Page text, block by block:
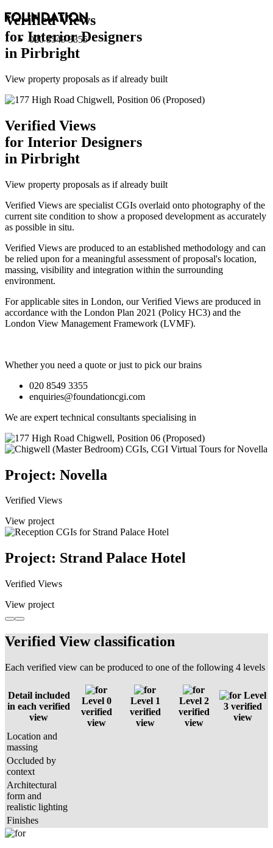
020 8549 3355
Verified Views
for Interior Designers
in Pirbright
View property proposals as if already built
Verified Views
for Interior Designers
in Pirbright
View property proposals as if already built
Verified Views are specialist CGIs overlaid onto photography of the
current site condition to show a proposed development as accurately
as possible in situ.
Verified Views are produced to an established methodology and can
be relied upon for a meaningful assessment of proposal's location,
massing, visibility and integration within the surrounding
environment.
For applicable sites in London, our Verified Views are produced in
accordance with the London Plan 2021 (Policy HC3) and the
London View Management Framework (LVMF).
Whether you need a quote or just to pick our brains
020 8549 3355
enquiries@foundationcgi.com
We are expert technical consultants specialising in
Project: Novella
Verified Views
View project
Project: Strand Palace Hotel
Verified Views
View project
Verified View classification
Each verified view can be produced to one of the following 4 levels
Detail included
in each verified
view
Level 0
verified
view
Level 1
verified
view
Level 2
verified
view
Level
3 verified
view
Location and
massing
Occluded by
context
Architectural
form and
realistic lighting
Finishes